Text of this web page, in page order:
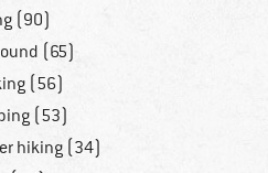
(90)
(65)
(56)
(53)
hiking (34)